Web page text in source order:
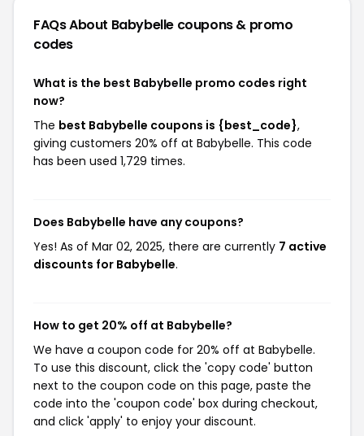
FAQs About Babybelle coupons & promo
codes
What is the best Babybelle promo codes right
now?
The best Babybelle coupons is {best_code},
giving customers 20% off at Babybelle. This code
has been used 1,729 times.
Does Babybelle have any coupons?
Yes! As of Mar 02, 2025, there are currently 7 active
discounts for Babybelle.
How to get 20% off at Babybelle?
We have a coupon code for 20% off at Babybelle.
To use this discount, click the 'copy code' button
next to the coupon code on this page, paste the
code into the 'coupon code' box during checkout,
and click 'apply' to enjoy your discount.